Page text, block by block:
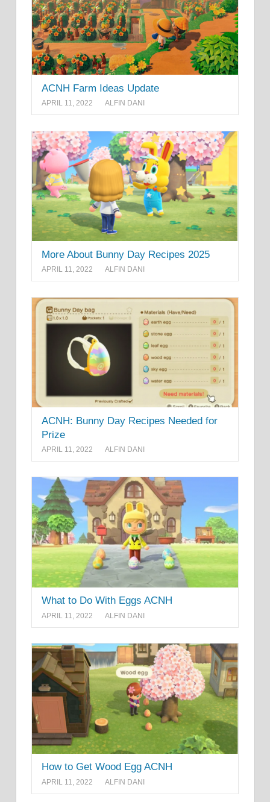
ACNH Farm Ideas Update
APRIL 11, 2022 ALFIN DANI
More About Bunny Day Recipes 2025
APRIL 11, 2022 ALFIN DANI
ACNH: Bunny Day Recipes Needed for
Prize
APRIL 11, 2022 ALFIN DANI
What to Do With Eggs ACNH
APRIL 11, 2022 ALFIN DANI
How to Get Wood Egg ACNH
APRIL 11, 2022 ALFIN DANI